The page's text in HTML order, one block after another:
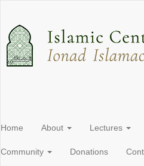
Home About Lectures
Community Donations